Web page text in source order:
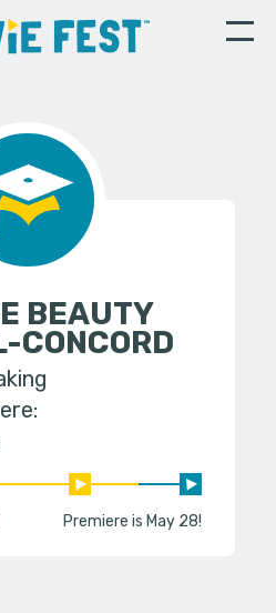
BEAUTY
CONCORD
Premiere is May 28!